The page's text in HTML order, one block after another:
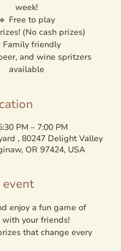
week!
🔹 Free to play
(No cash prizes)
Family friendly
and wine spritzers
available
PM – 7:00 PM
, 80247 Delight Valley
OR 97424, USA
enjoy a fun game of
your friends!
that change every